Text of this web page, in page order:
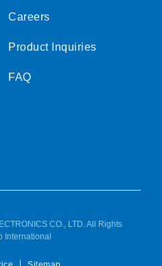
Careers
Product Inquiries
FAQ
CO., LTD. All Rights
International